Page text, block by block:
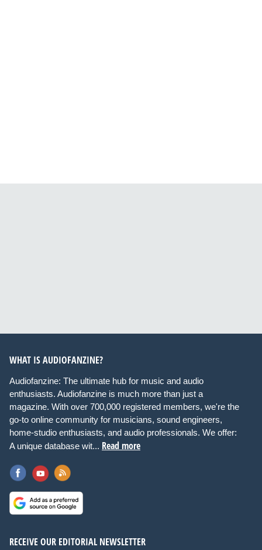
WHAT IS AUDIOFANZINE?
Audiofanzine: The ultimate hub for music and audio
enthusiasts. Audiofanzine is much more than just a
magazine. With over 700,000 registered members, we're the
go-to online community for musicians, sound engineers,
home-studio enthusiasts, and audio professionals. We offer:
A unique database wit... Read more
RECEIVE OUR EDITORIAL NEWSLETTER